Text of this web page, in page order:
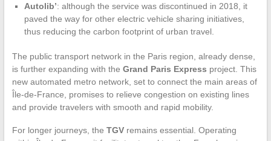
Autolib’: although the service was discontinued in 2018, it
paved the way for other electric vehicle sharing initiatives,
thus reducing the carbon footprint of urban travel.
The public transport network in the Paris region, already dense,
is further expanding with the Grand Paris Express project. This
new automated metro network, set to connect the main areas of
Île-de-France, promises to relieve congestion on existing lines
and provide travelers with smooth and rapid mobility.
For longer journeys, the TGVremains essential. Operating